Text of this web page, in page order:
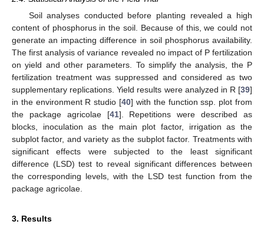
Soil analyses conducted before planting revealed a high
content of phosphorus in the soil. Because of this, we could not
generate an impacting difference in soil phosphorus availability.
The first analysis of variance revealed no impact of P fertilization
on yield and other parameters. To simplify the analysis, the P
fertilization treatment was suppressed and considered as two
supplementary replications. Yield results were analyzed in R [39]
in the environment R studio [40] with the function ssp. plot from
the package agricolae [41]. Repetitions were described as
blocks, inoculation as the main plot factor, irrigation as the
subplot factor, and variety as the subplot factor. Treatments with
significant effects were subjected to the least significant
difference (LSD) test to reveal significant differences between
the corresponding levels, with the LSD test function from the
package agricolae.
3. Results